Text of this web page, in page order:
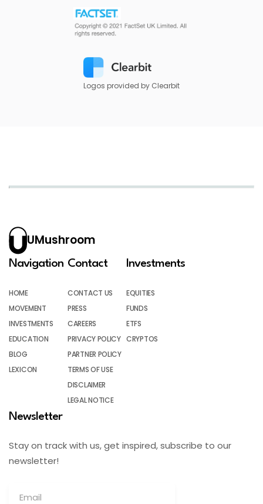
Logos provided by Clearbit
UMushroom
Navigation
HOME
MOVEMENT
INVESTMENTS
EDUCATION
BLOG
LEXICON
Contact
CONTACT US
PRESS
CAREERS
PRIVACY POLICY
PARTNER POLICY
TERMS OF USE
DISCLAIMER
LEGAL NOTICE
Investments
EQUITIES
FUNDS
ETFS
CRYPTOS
Newsletter
Stay on track with us, get inspired, subscribe to our
newsletter!